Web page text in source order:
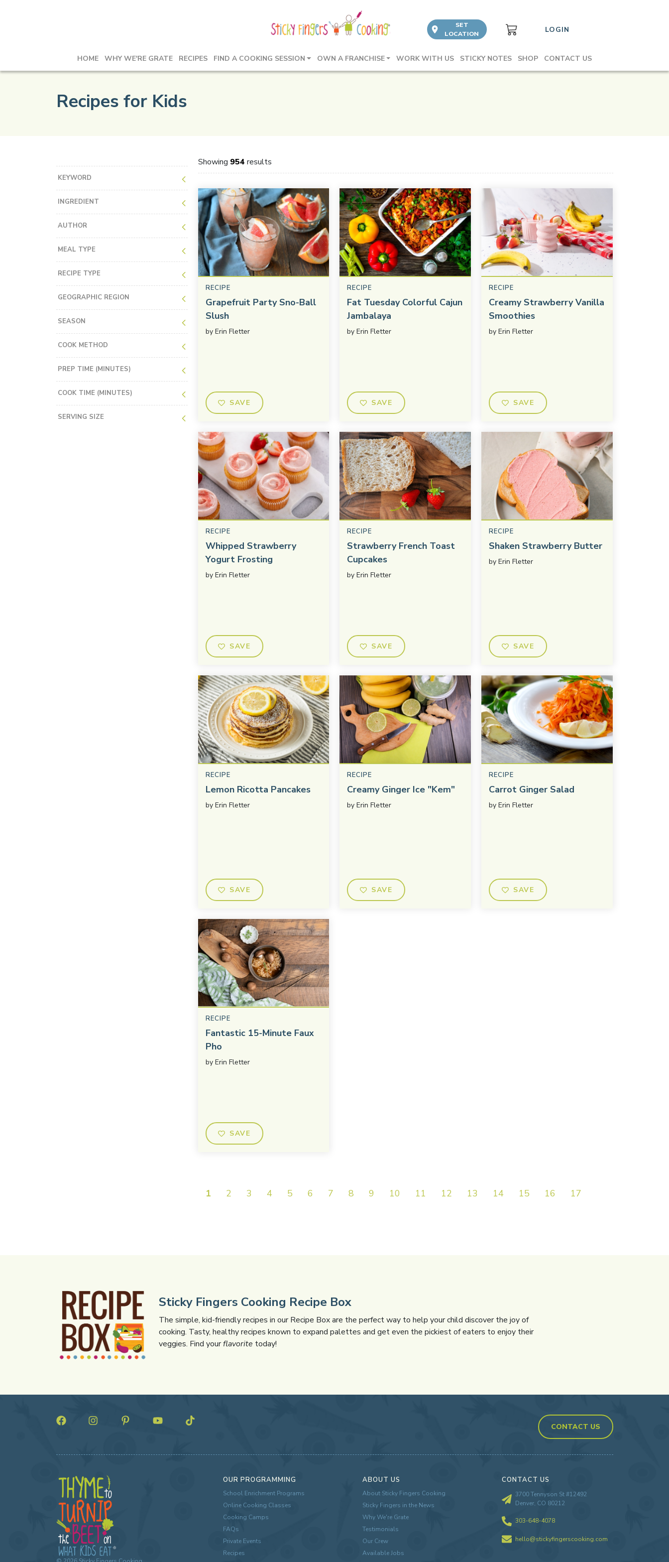
SET
LOCATION
LOGIN
HOME WHY WE'RE GRATE RECIPES FIND A COOKING SESSION OWN A FRANCHISE WORK WITH US STICKY NOTES SHOP CONTACT US
Recipes for Kids
KEYWORD
INGREDIENT
AUTHOR
MEAL TYPE
RECIPE TYPE
GEOGRAPHIC REGION
SEASON
COOK METHOD
PREP TIME (MINUTES)
COOK TIME (MINUTES)
SERVING SIZE
Showing 954 results
RECIPE
Grapefruit Party Sno-Ball
Slush
by Erin Fletter
SAVE
RECIPE
Fat Tuesday Colorful Cajun
Jambalaya
byErin Fletter
SAVE
RECIPE
Creamy Strawberry Vanilla
Smoothies
byErin Fletter
SAVE
RECIPE
Whipped Strawberry
Yogurt Frosting
by Erin Fletter
SAVE
RECIPE
Strawberry French Toast
Cupcakes
byErin Fletter
SAVE
RECIPE
Shaken Strawberry Butter
byErin Fletter
SAVE
RECIPE
Lemon Ricotta Pancakes
by Erin Fletter
SAVE
RECIPE
Creamy Ginger Ice "Kem"
byErin Fletter
SAVE
RECIPE
Carrot Ginger Salad
byErin Fletter
SAVE
RECIPE
Fantastic 15-Minute Faux
Pho
by Erin Fletter
SAVE
1 2 3 4 5 6 7 8 9 10 11 12 13 14 15 16 17
Sticky Fingers Cooking Recipe Box
The simple, kid-friendly recipes in our Recipe Box are the perfect way to help your child discover the joy of
cooking. Tasty, healthy recipes known to expand palettes and get even the pickiest of eaters to enjoy their
veggies. Find yourflavorite today!
CONTACT US
OUR PROGRAMMING
School Enrichment Programs
Online Cooking Classes
Cooking Camps
FAQs
Private Events
Recipes
ABOUT US
About Sticky Fingers Cooking
Sticky Fingers in the News
Why We're Grate
Testimonials
Our Crew
Available Jobs
CONTACT US
3700 Tennyson St #12492
Denver, CO 80212
303-648-4078
hello@stickyfingerscooking.com